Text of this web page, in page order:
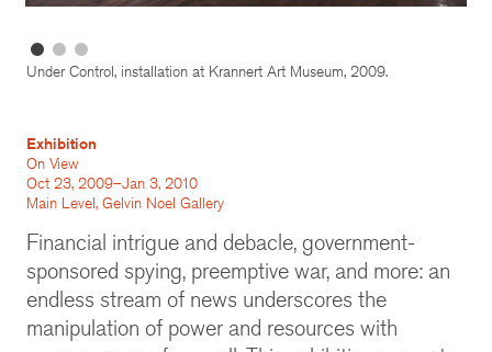
Under Control, installation at Krannert Art Museum, 2009.
Exhibition
On View
Oct 23, 2009–Jan 3, 2010
Main Level, Gelvin Noel Gallery
Financial intrigue and debacle, government-
sponsored spying, preemptive war, and more: an
endless stream of news underscores the
manipulation of power and resources with